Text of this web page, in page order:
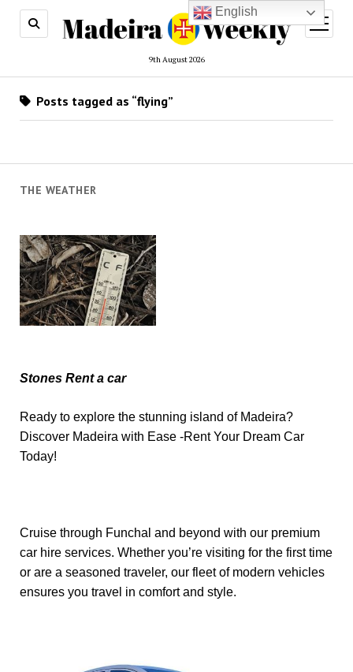
9th August 2026
open
menu
THE WEATHER
Stones Rent a car
Ready to explore the stunning island of Madeira?
Discover Madeira with Ease -Rent Your Dream Car
Today!
Cruise through Funchal and beyond with our premium
car hire services. Whether you’re visiting for the first time
or are a seasoned traveler, our fleet of modern vehicles
ensures you travel in comfort and style.
Posts tagged as “flying”
English